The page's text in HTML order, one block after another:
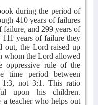
during the period of
410 years of failures
failure, and 299 years of
years of failure they
out, the Lord raised up
whom the Lord allowed
oppressive rule of the
time period between
1:3, not 3:1. This ratio
upon his children.
teacher who helps out